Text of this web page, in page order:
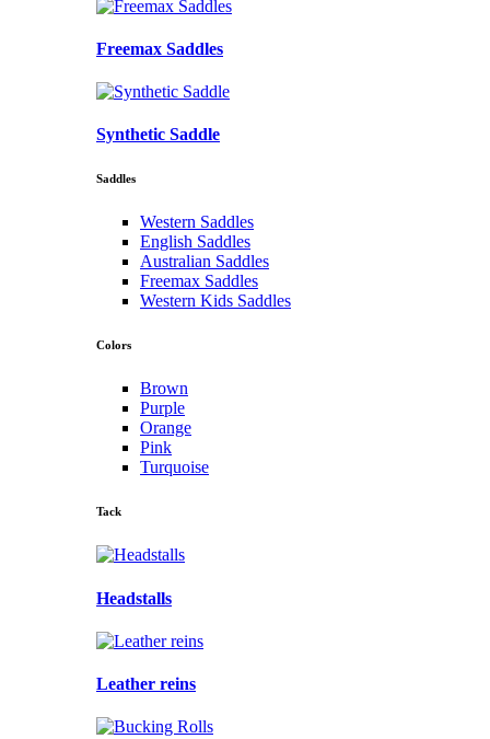
Freemax Saddles
Synthetic Saddle
Saddles
Western Saddles
English Saddles
Australian Saddles
Freemax Saddles
Western Kids Saddles
Colors
Brown
Purple
Orange
Pink
Turquoise
Tack
Headstalls
Leather reins